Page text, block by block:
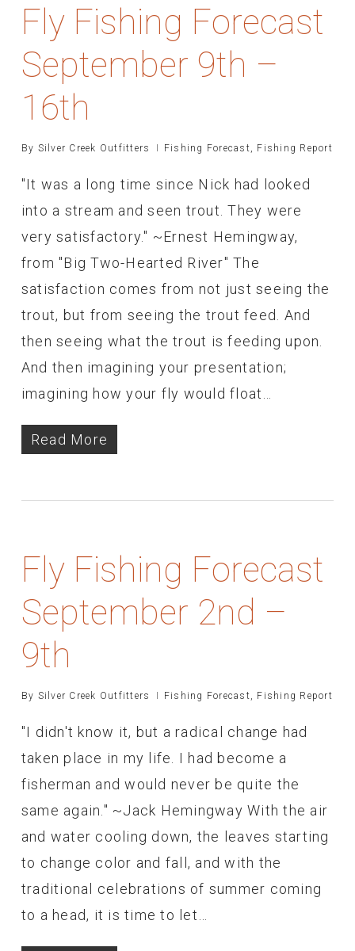
Fly Fishing Forecast
September 9th –
16th
By Silver Creek Outfitters Fishing Forecast Fishing Report
"It was a long time since Nick had looked
into a stream and seen trout. They were
very satisfactory." ~Ernest Hemingway,
from "Big Two-Hearted River" The
satisfaction comes from not just seeing the
trout, but from seeing the trout feed. And
then seeing what the trout is feeding upon.
And then imagining your presentation;
imagining how your fly would float…
Read More
Fly Fishing Forecast
September 2nd –
9th
By Silver Creek Outfitters Fishing Forecast Fishing Report
"I didn't know it, but a radical change had
taken place in my life. I had become a
fisherman and would never be quite the
same again." ~Jack Hemingway With the air
and water cooling down, the leaves starting
to change color and fall, and with the
traditional celebrations of summer coming
to a head, it is time to let…